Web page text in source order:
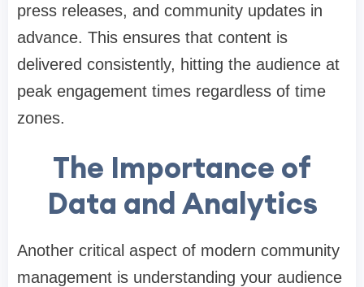
press releases, and community updates in
advance. This ensures that content is
delivered consistently, hitting the audience at
peak engagement times regardless of time
zones.
The Importance of
Data and Analytics
Another critical aspect of modern community
management is understanding your audience